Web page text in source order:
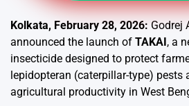
Kolkata, February 28, 2026: Godrej
announced the launch of TAKAI, a
insecticide designed to protect
lepidopteran (caterpillar-type) pests
agricultural productivity in West